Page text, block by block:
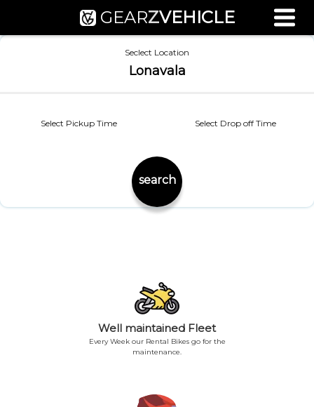
GEARZVEHICLE
Used Bike Valuation
RTO Agent Pune
Seclect Location
Lonavala
Select Pickup Time Select Drop off Time
search
Well maintained Fleet
Every Week our Rental Bikes go for the
maintenance.